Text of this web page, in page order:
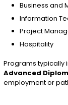
Business and
Information
Project
Hospitality
Programs typically
Advanced
employment or